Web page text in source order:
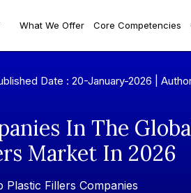
What We Offer Core Competencies
Date : 20-January-2026 |
In The
Market In 2026
Plastic Fillers Companies